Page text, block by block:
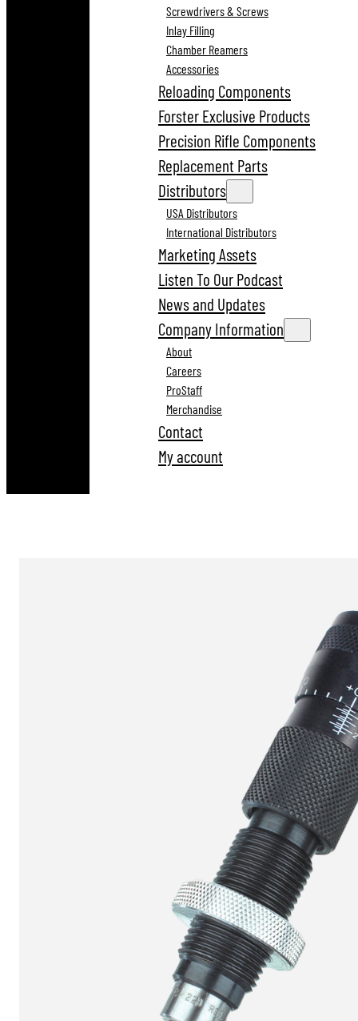
Screwdrivers & Screws
Inlay Filling
Chamber Reamers
Accessories
Reloading Components
Forster Exclusive Products
Precision Rifle Components
Replacement Parts
Distributors
USA Distributors
International Distributors
Marketing Assets
Listen To Our Podcast
News and Updates
Company Information
About
Careers
ProStaff
Merchandise
Contact
My account